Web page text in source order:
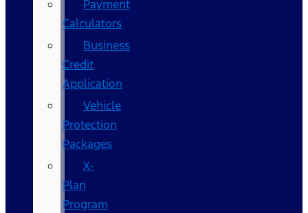
Payment
Calculators
Business
Credit
Application
Vehicle
Protection
Packages
X-
Plan
Program